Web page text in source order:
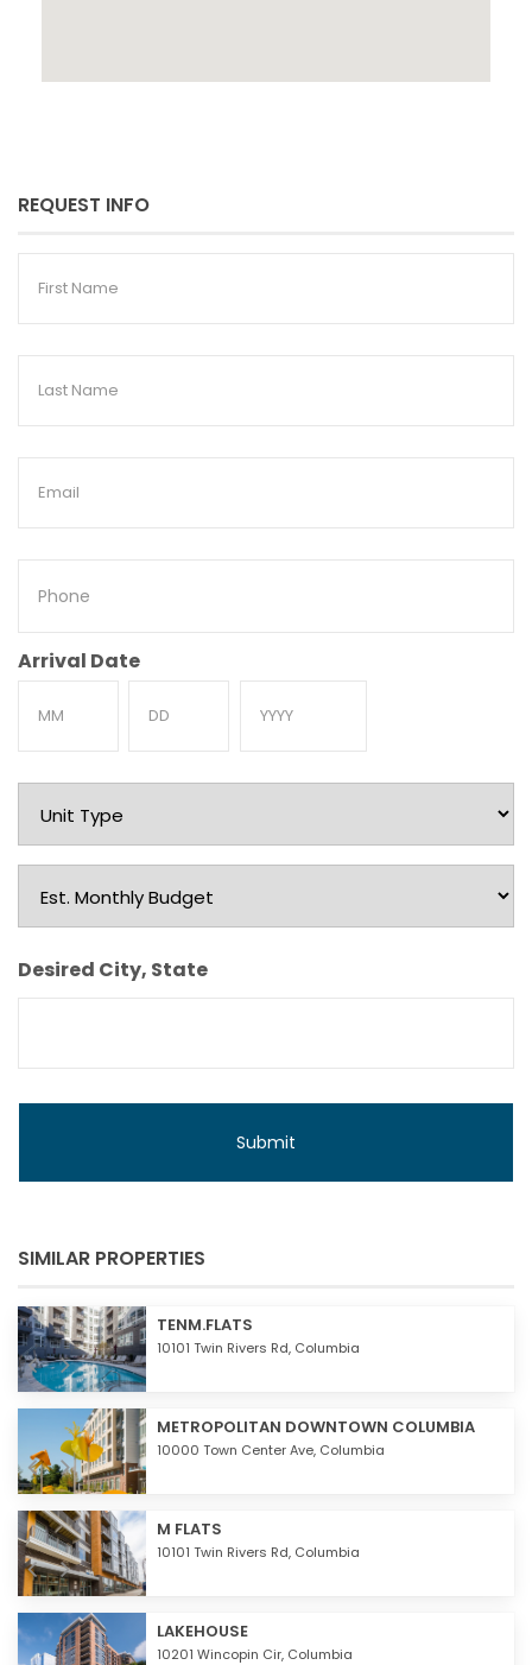
REQUEST INFO
First
Last
Email
Phone
Arrival Date
Unit
Type
Est.
Monthly
Budget
Desired City, State
SIMILAR PROPERTIES
TENM.FLATS
10101 Twin Rivers Rd, Columbia
METROPOLITAN DOWNTOWN COLUMBIA
10000 Town Center Ave, Columbia
M FLATS
10101 Twin Rivers Rd, Columbia
LAKEHOUSE
10201 Wincopin Cir, Columbia